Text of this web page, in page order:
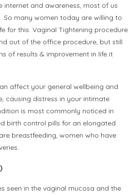
internet and awareness, most of us
So many women today are willing to
for this. Vaginal Tightening procedure
out of the office procedure, but still
of results & improvement in life it
affect your general wellbeing and
causing distress in your intimate
is most commonly noticed in
birth control pills for an elongated
breastfeeding, women who have
seen in the vaginal mucosa and the